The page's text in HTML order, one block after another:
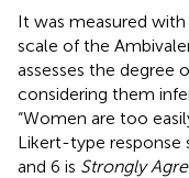
It was measured
scale of the
assesses the degree
considering them
“Women are too
Likert-type response
and 6 is Strongly